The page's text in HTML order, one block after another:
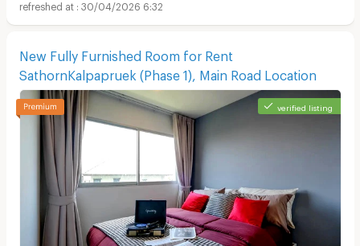
30/04/2026 6:32
New Fully Furnished Room for Rent
SathornKalpapruek (Phase 1), Main Road Location
verified listing